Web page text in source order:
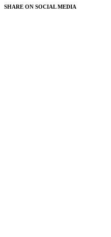
SHARE ON SOCIAL MEDIA